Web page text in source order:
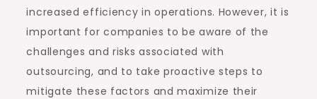
increased efficiency in operations. However, it is
important for companies to be aware of the
challenges and risks associated with
outsourcing, and to take proactive steps to
mitigate these factors and maximize their